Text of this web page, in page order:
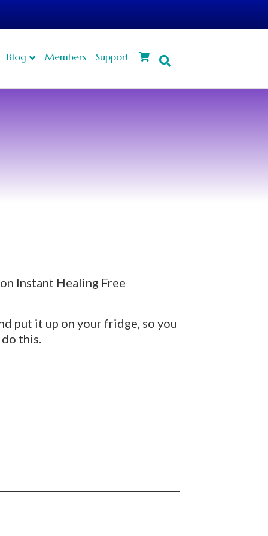
Blog Members Support
Instant Healing Free
put it up on your fridge, so you
this.